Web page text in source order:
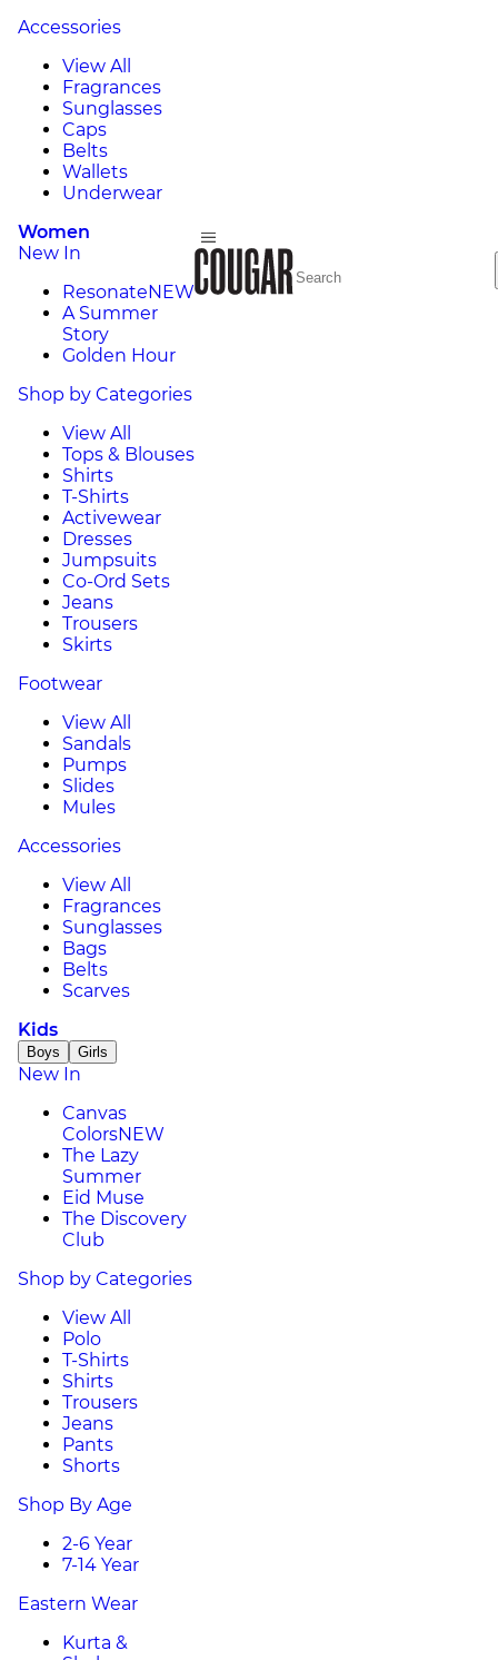
Accessories
View All
Fragrances
Sunglasses
Caps
Belts
Wallets
Underwear
Women
New In
ResonateNEW
A Summer
Story
Golden Hour
Shop by Categories
View All
Tops & Blouses
Shirts
T-Shirts
Activewear
Dresses
Jumpsuits
Co-Ord Sets
Jeans
Trousers
Skirts
Footwear
View All
Sandals
Pumps
Slides
Mules
Accessories
View All
Fragrances
Sunglasses
Bags
Belts
Scarves
Kids
Boys Girls
New In
Canvas
ColorsNEW
The Lazy
Summer
Eid Muse
The Discovery
Club
Shop by Categories
View All
Polo
T-Shirts
Shirts
Trousers
Jeans
Pants
Shorts
Shop By Age
2-6 Year
7-14 Year
Eastern Wear
Kurta &